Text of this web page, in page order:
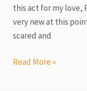
this act for my love,
very new at this
scared and
Read More »